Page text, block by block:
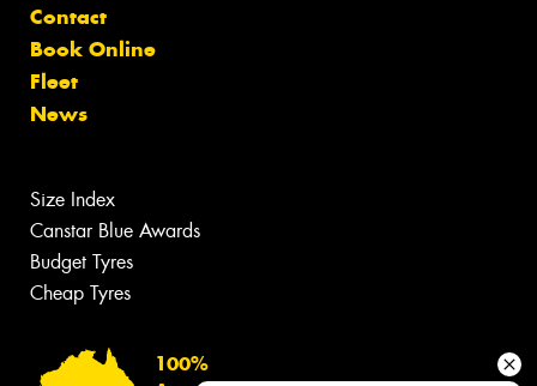
Contact
Book Online
Fleet
News
Size Index
Canstar Blue Awards
Budget Tyres
Cheap Tyres
100%